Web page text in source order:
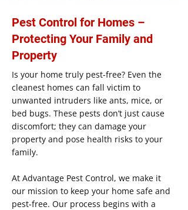
Pest Control for Homes –
Protecting Your Family and
Property
Is your home truly pest-free? Even the
cleanest homes can fall victim to
unwanted intruders like ants, mice, or
bed bugs. These pests don’t just cause
discomfort; they can damage your
property and pose health risks to your
family.
At Advantage Pest Control, we make it
our mission to keep your home safe and
pest-free. Our process begins with a